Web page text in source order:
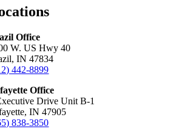
Office
W. US Hwy 40
IN 47834
442-8899
Office
Drive Unit B-1
IN 47905
838-3850